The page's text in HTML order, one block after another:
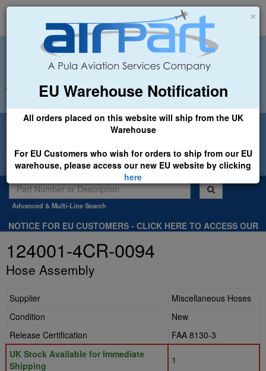
×
EU Warehouse Notification
All orders placed on this website will ship from the UK
Warehouse
For EU Customers who wish for orders to ship from our EU
warehouse, please access our new EU website by clicking
here
+44 (0)1494 450366 sales@airpart.co.uk
Welcome to Airpart - Min Order: £25.00
Advanced & Multi-Line Search
NOTICE FOR EU CUSTOMERS - CLICK HERE TO ACCESS OUR
.
124001-4CR-0094
Hose Assembly
Supplier
Miscellaneous Hoses
Condition
New
Release Certification
FAA 8130-3
UK Stock Available for Immediate
Shipping
1